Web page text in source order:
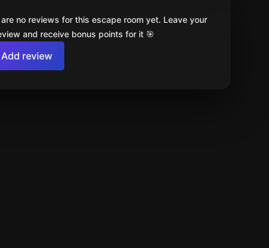
no reviews for this escape room yet. Leave your
and receive bonus points for it 🎯
Add review